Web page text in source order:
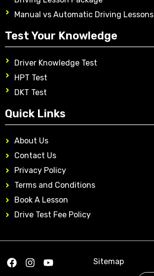
Manual vs Automatic Driving Lessons
Test Your Knowledge
Driver Knowledge Test
HPT Test
DKT Test
Quick Links
About Us
Contact Us
Privacy Policy
Terms and Conditions
Book A Lesson
Drive Test Fee Policy
Sitemap